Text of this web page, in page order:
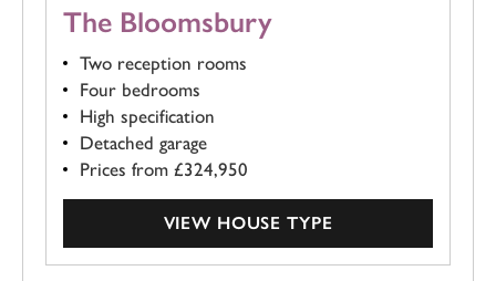
The Bloomsbury
Two reception rooms
Four bedrooms
High specification
Detached garage
Prices from £324,950
VIEW HOUSE TYPE